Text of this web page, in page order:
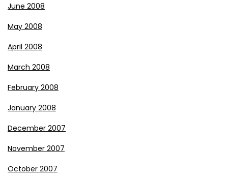
June 2008
May 2008
April 2008
March 2008
February 2008
January 2008
December 2007
November 2007
October 2007